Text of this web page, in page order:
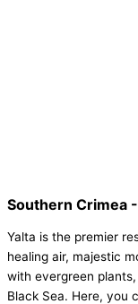
Southern Crimea
Yalta is the premier
healing air, majestic
with evergreen
Black Sea. Here, you